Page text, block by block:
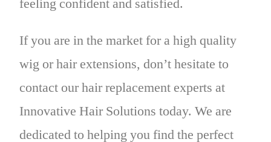
feeling confident and satisfied.
If you are in the market for a high quality
wig or hair extensions, don’t hesitate to
contact our hair replacement experts at
Innovative Hair Solutions today. We are
dedicated to helping you find the perfect